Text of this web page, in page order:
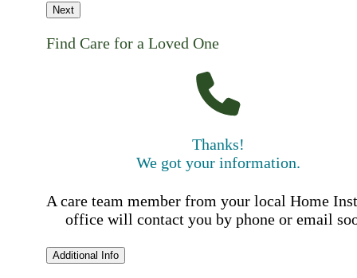
Next
Find Care for a Loved One
Thanks!
We got your information.
A care team member from your local Home
office will contact you by phone or email
Additional Info